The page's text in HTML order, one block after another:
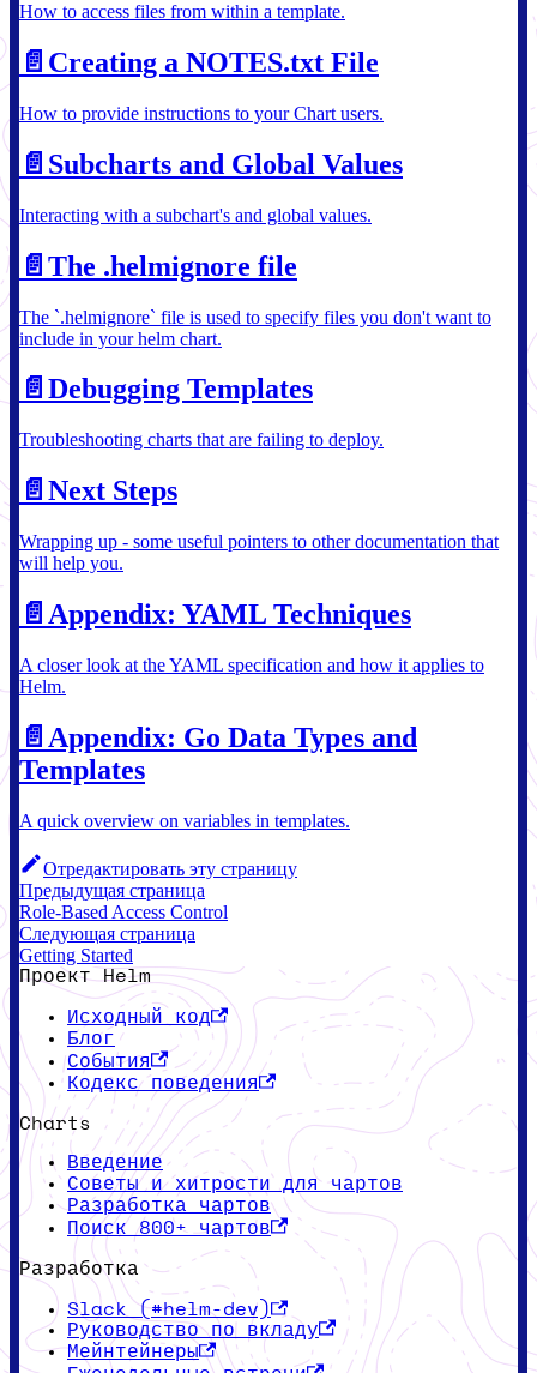
How to access files from within a template.
📄️ Creating a NOTES.txt File
How to provide instructions to your Chart users.
📄️ Subcharts and Global Values
Interacting with a subchart's and global values.
📄️ The .helmignore file
The `.helmignore` file is used to specify files you don't want to
include in your helm chart.
📄️ Debugging Templates
Troubleshooting charts that are failing to deploy.
📄️ Next Steps
Wrapping up - some useful pointers to other documentation that
will help you.
📄️ Appendix: YAML Techniques
A closer look at the YAML specification and how it applies to
Helm.
📄️ Appendix: Go Data Types and
Templates
A quick overview on variables in templates.
Отредактировать эту страницу
Предыдущая страница
Role-Based Access Control
Следующая страница
Getting Started
Проект Helm
Исходный код
Блог
События
Кодекс поведения
Charts
Введение
Советы и хитрости для чартов
Разработка чартов
Поиск 800+ чартов
Разработка
Slack (#helm-dev)
Руководство по вкладу
Мейнтейнеры